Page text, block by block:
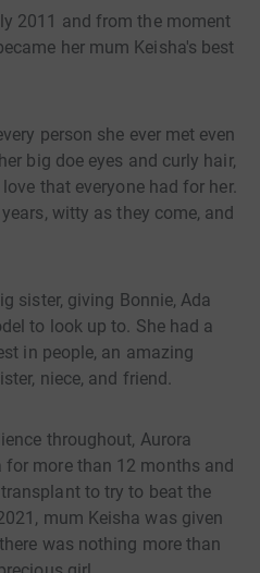
2011 and from the moment
her mum Keisha's best
person she ever met even
big doe eyes and curly hair,
that everyone had for her.
witty as they come, and
sister, giving Bonnie, Ada
to look up to. She had a
in people, an amazing
niece, and friend.
throughout, Aurora
more than 12 months and
to try to beat the
mum Keisha was given
was nothing more than